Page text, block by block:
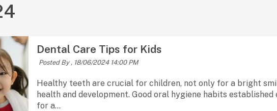
Dental Care Tips for Kids
Posted By , 18/06/2024 14:00 PM
Healthy teeth are crucial for children, not only for a bright
health and development. Good oral hygiene habits
for a...